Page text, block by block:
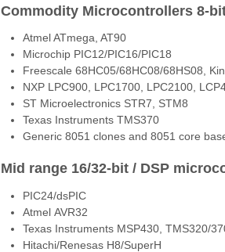
Commodity Microcontrollers 8-
Atmel ATmega, AT90
Microchip PIC12/PIC16/PIC18
Freescale 68HC05/68HC08/68HS08,
NXP LPC900, LPC1700, LPC2100,
ST Microelectronics STR7, STM8
Texas Instruments TMS370
Generic 8051 clones and 8051 core
Mid range 16/32-bit / DSP
PIC24/dsPIC
Atmel AVR32
Texas Instruments MSP430, TMS320/
Hitachi/Renesas H8/SuperH